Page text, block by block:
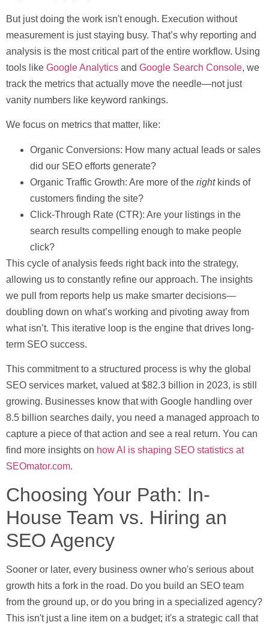
But just doing the work isn't enough. Execution without
measurement is just staying busy. That’s why reporting and
analysis is the most critical part of the entire workflow. Using
tools like Google Analytics and Google Search Console, we
track the metrics that actually move the needle—not just
vanity numbers like keyword rankings.
We focus on metrics that matter, like:
Organic Conversions: How many actual leads or sales
did our SEO efforts generate?
Organic Traffic Growth: Are more of the rightkinds of
customers finding the site?
Click-Through Rate (CTR): Are your listings in the
search results compelling enough to make people
click?
This cycle of analysis feeds right back into the strategy,
allowing us to constantly refine our approach. The insights
we pull from reports help us make smarter decisions—
doubling down on what’s working and pivoting away from
what isn’t. This iterative loop is the engine that drives long-
term SEO success.
This commitment to a structured process is why the global
SEO services market, valued at$82.3 billion in 2023, is still
growing. Businesses know that with Google handling over
8.5 billion searches daily, you need a managed approach to
capture a piece of that action and see a real return. You can
find more insights on how AI is shaping SEO statistics at
SEOmator.com.
Choosing Your Path: In-
House Team vs. Hiring an
SEO Agency
Sooner or later, every business owner who's serious about
growth hits a fork in the road. Do you build an SEO team
from the ground up, or do you bring in a specialized agency?
This isn't just a line item on a budget; it's a strategic call that